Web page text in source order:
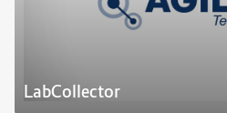
LabCollector